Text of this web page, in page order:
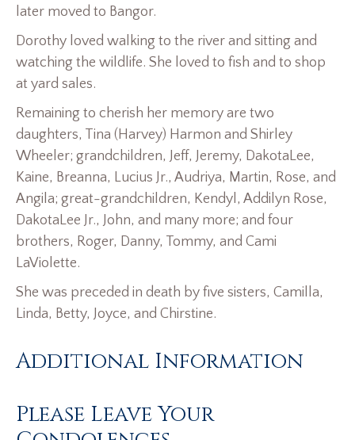
later moved to Bangor.
Dorothy loved walking to the river and sitting and
watching the wildlife. She loved to fish and to shop
at yard sales.
Remaining to cherish her memory are two
daughters, Tina (Harvey) Harmon and Shirley
Wheeler; grandchildren, Jeff, Jeremy, DakotaLee,
Kaine, Breanna, Lucius Jr., Audriya, Martin, Rose, and
Angila; great-grandchildren, Kendyl, Addilyn Rose,
DakotaLee Jr., John, and many more; and four
brothers, Roger, Danny, Tommy, and Cami
LaViolette.
She was preceded in death by five sisters, Camilla,
Linda, Betty, Joyce, and Chirstine.
Additional Information
Please Leave Your